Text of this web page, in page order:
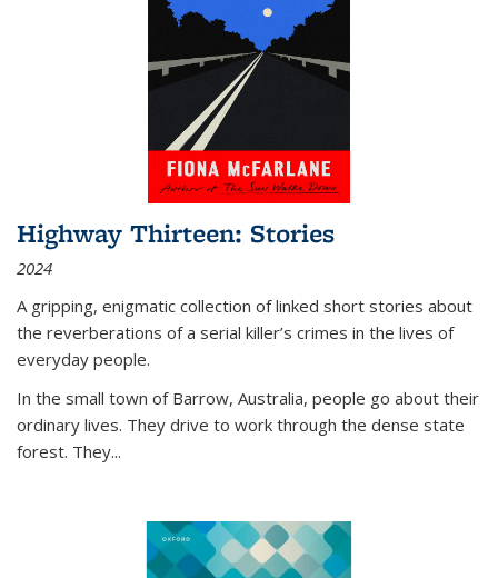
Highway Thirteen: Stories
2024
A gripping, enigmatic collection of linked short stories about
the reverberations of a serial killer’s crimes in the lives of
everyday people.
In the small town of Barrow, Australia, people go about their
ordinary lives. They drive to work through the dense state
forest. They...